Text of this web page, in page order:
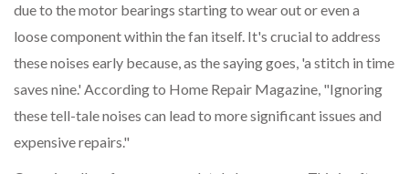
due to the motor bearings starting to wear out or even a
loose component within the fan itself. It's crucial to address
these noises early because, as the saying goes, 'a stitch in time
saves nine.' According to Home Repair Magazine, "Ignoring
these tell-tale noises can lead to more significant issues and
expensive repairs."